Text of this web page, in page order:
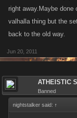
right away.Maybe
valhalla thing but the
back to the old way.
Jun 20, 2011
ATHEISTIC
Banned
nightstalker said: ↑